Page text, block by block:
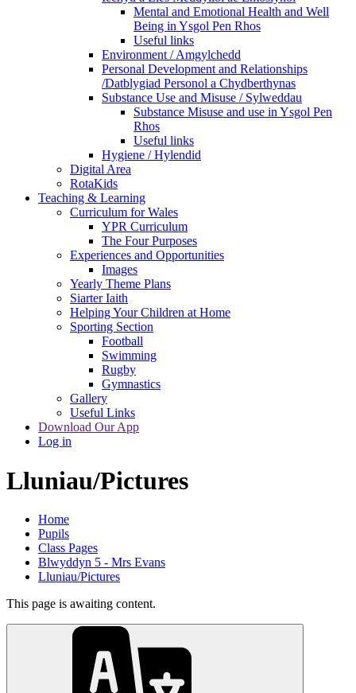
Mental and Emotional Health and Well
Being in Ysgol Pen Rhos
Useful links
Environment / Amgylchedd
Personal Development and Relationships
/Datblygiad Personol a Chydberthynas
Substance Use and Misuse / Sylweddau
Substance Misuse and use in Ysgol Pen
Rhos
Useful links
Hygiene / Hylendid
Digital Area
RotaKids
Teaching & Learning
Curriculum for Wales
YPR Curriculum
The Four Purposes
Experiences and Opportunities
Images
Yearly Theme Plans
Siarter Iaith
Helping Your Children at Home
Sporting Section
Football
Swimming
Rugby
Gymnastics
Gallery
Useful Links
Download Our App
Log in
Lluniau/Pictures
Home
Pupils
Class Pages
Blwyddyn 5 - Mrs Evans
Lluniau/Pictures
This page is awaiting content.